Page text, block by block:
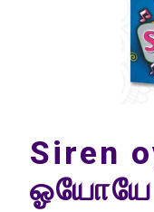
Siren